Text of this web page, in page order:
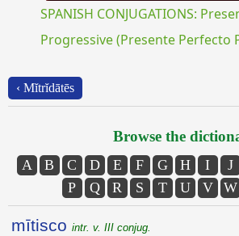
SPANISH CONJUGATIONS:
Progressive (Presente Perfecto
‹ Mĭtrĭdātēs
Browse the
A B C D E F G H I J
P
Q R S T U V W
mītisco intr. v. III conjug.